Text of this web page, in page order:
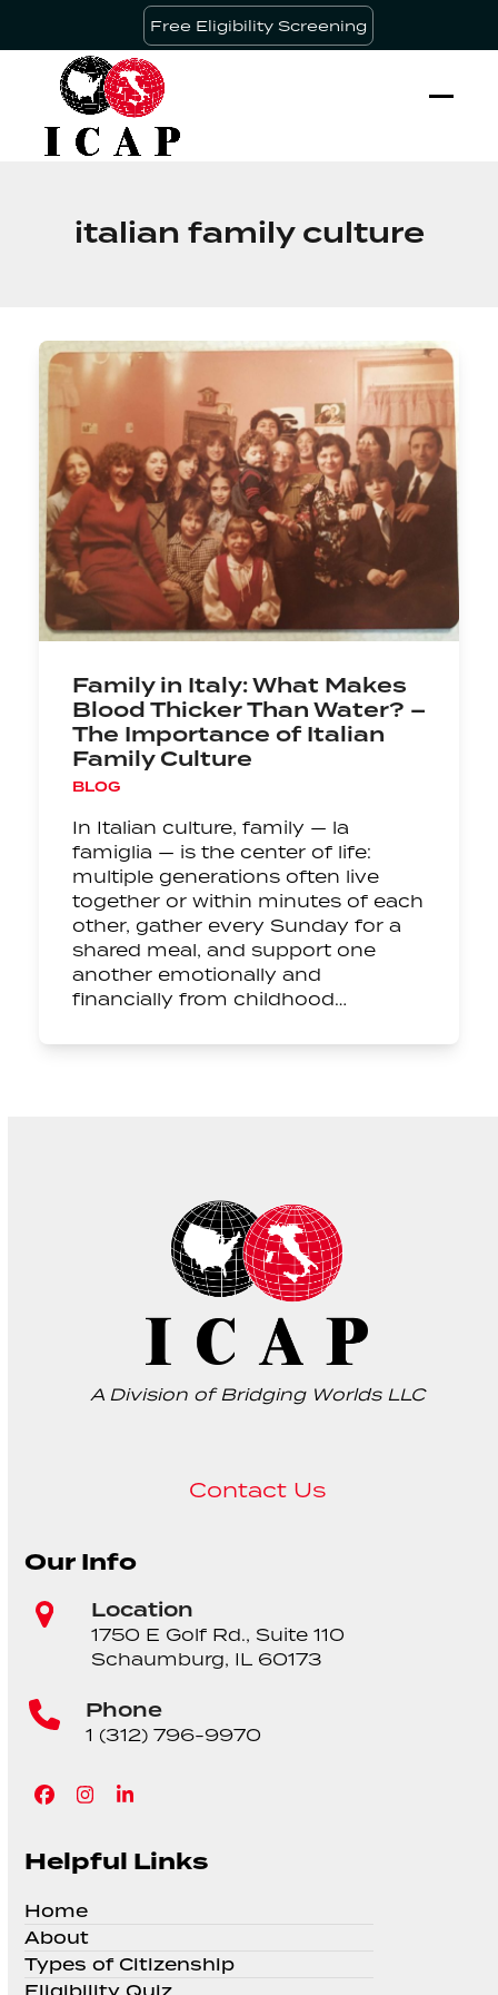
content
Free Eligibility Screening
italian family culture
Family in Italy: What Makes
Blood Thicker Than Water? –
The Importance of Italian
Family Culture
BLOG
In Italian culture, family — la
famiglia — is the center of life:
multiple generations often live
together or within minutes of each
other, gather every Sunday for a
shared meal, and support one
another emotionally and
financially from childhood…
A Division of Bridging Worlds LLC
Contact Us
Our Info
Location
1750 E Golf Rd., Suite 110
Schaumburg, IL 60173
Phone
1 (312) 796-9970
Facebook
Instagram
LinkedIn
Helpful Links
Home
About
Types of Citizenship